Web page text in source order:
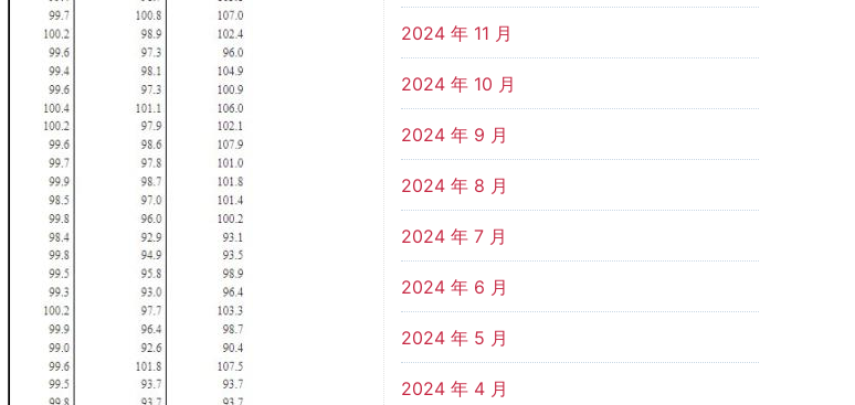
2024 年 11 月
2024 年 10 月
2024 年 9 月
2024 年 8 月
2024 年 7 月
2024 年 6 月
2024 年 5 月
2024 年 4 月